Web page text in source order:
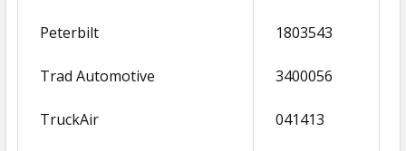
Peterbilt 1803543
Trad Automotive 3400056
TruckAir 041413